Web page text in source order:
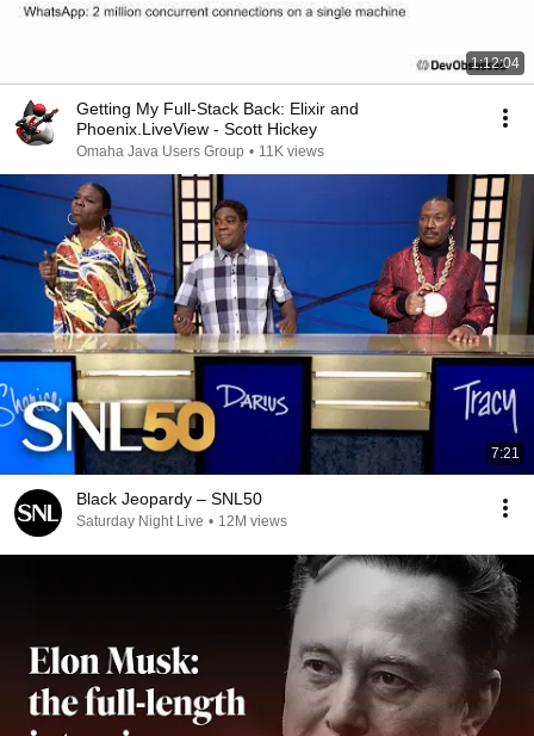
1:12:04
Getting My Full-Stack Back: Elixir and
Phoenix.LiveView - Scott Hickey
Omaha Java Users Group • 11K views
7:21
Black Jeopardy – SNL50
Saturday Night Live • 12M views